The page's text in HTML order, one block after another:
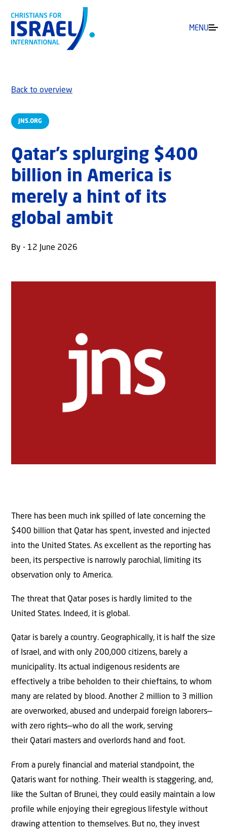
MENU
JNS.ORG
Back to overview
Qatar’s splurging $400
billion in America is
merely a hint of its
global ambit
By - 12 June 2026
There has been much ink spilled of late concerning the
$400 billion that Qatar has spent, invested and injected
into the United States. As excellent as the reporting has
been, its perspective is narrowly parochial, limiting its
observation only to America.
The threat that Qatar poses is hardly limited to the
United States. Indeed, it is global.
Qatar is barely a country. Geographically, it is half the size
of Israel, and with only 200,000 citizens, barely a
municipality. Its actual indigenous residents are
effectively a tribe beholden to their chieftains, to whom
many are related by blood. Another 2 million to 3 million
are overworked, abused and underpaid foreign laborers—
with zero rights—who do all the work, serving
their Qatari masters and overlords hand and foot.
From a purely financial and material standpoint, the
Qataris want for nothing. Their wealth is staggering, and,
like the Sultan of Brunei, they could easily maintain a low
profile while enjoying their egregious lifestyle without
drawing attention to themselves. But no, they invest